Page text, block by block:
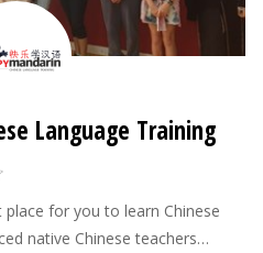
Language Training
for you to learn Chinese
native Chinese teachers